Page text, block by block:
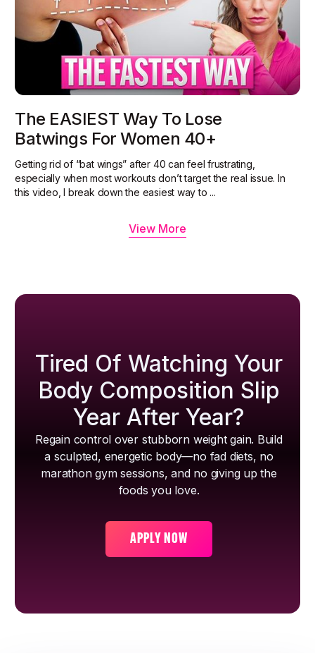
The EASIEST Way To Lose
Batwings For Women 40+
Getting rid of “bat wings” after 40 can feel frustrating,
especially when most workouts don’t target the real issue. In
this video, I break down the easiest way to ...
View More
Tired Of Watching Your
Body Composition Slip
Year After Year?
Regain control over stubborn weight gain. Build
a sculpted, energetic body—no fad diets, no
marathon gym sessions, and no giving up the
foods you love.
APPLY NOW